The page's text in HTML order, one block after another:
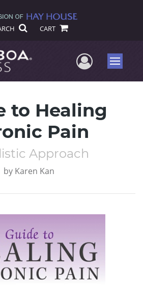
CART
UserMenu
to Healing
Pain
Approach
by Karen Kan